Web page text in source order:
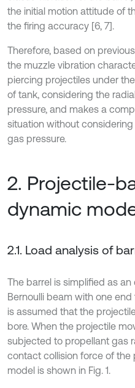
the initial motion attitude of
the firing accuracy [6, 7].
Therefore, based on
the muzzle vibration
piercing projectiles under
of tank, considering the
pressure, and makes a
situation without
gas pressure.
2. Projectile-
dynamic
2.1. Load analysis of
The barrel is simplified as
Bernoulli beam with one
is assumed that the
bore. When the projectile
subjected to propellant gas
contact collision force of the
model is shown in Fig. 1.